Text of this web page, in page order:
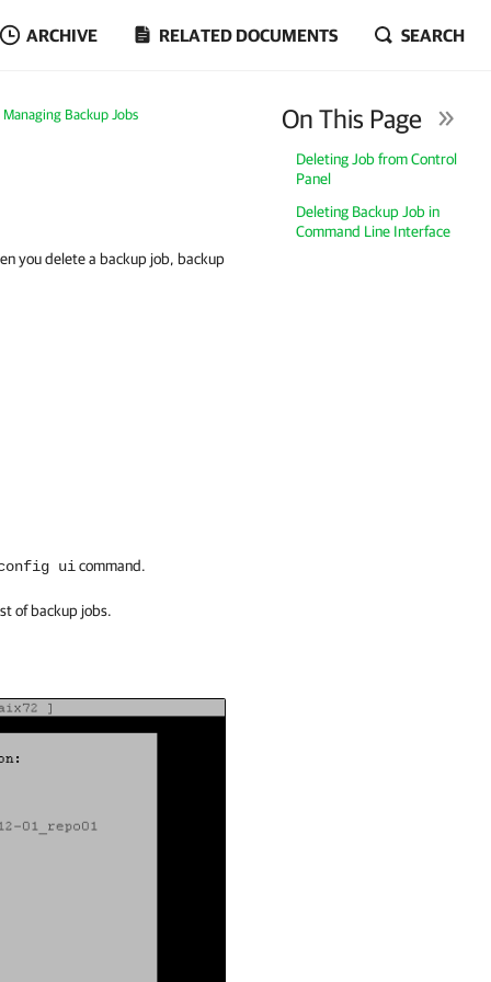
ARCHIVE RELATED DOCUMENTS SEARCH
Managing Backup Jobs On This Page
Deleting Job from Control
Panel
Deleting Backup Job in
Command Line Interface
you delete a backup job, backup
uicommand.
of backup jobs.